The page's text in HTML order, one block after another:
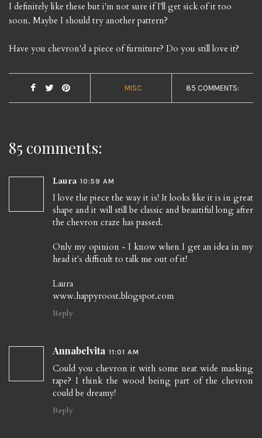
I definitely like these but i'm not sure if I'll get sick of it too
soon. Maybe I should try another pattern?
Have you chevron'd a piece of furniture? Do you still love it?
MISC 85 COMMENTS:
85 comments:
Laura 10:59 AM
I love the piece the way it is! It looks like it is in great
shape and it will still be classic and beautiful long after
the chevron craze has passed.
Only my opinion - I know when I get an idea in my
head it's difficult to talk me out of it!
Laura
www.happyroost.blogspot.com
Reply
Annabelvita 11:01 AM
Could you chevron it with some neat wide masking
tape? I think the wood being part of the chevron
could be dreamy!
Reply